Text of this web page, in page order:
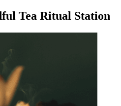
Tea Ritual Station